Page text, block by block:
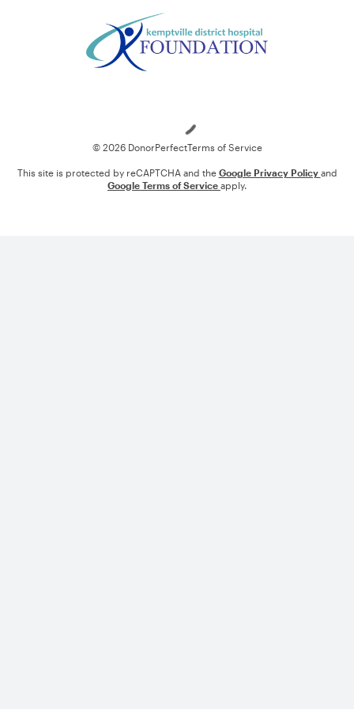
© 2026 DonorPerfectTerms of Service
This site is protected by reCAPTCHA and the Google Privacy Policy and
Google Terms of Service apply.